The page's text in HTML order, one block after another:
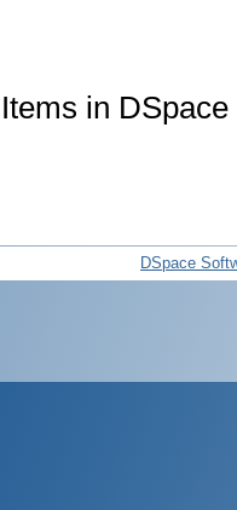
Items in
DSpace